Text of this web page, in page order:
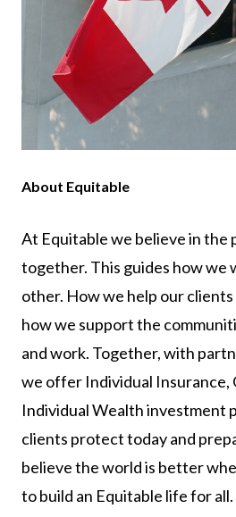
About Equitable
At Equitable we believe in the
together. This guides how we
other. How we help our
how we support the
and work. Together, with
we offer Individual Insurance,
Individual Wealth investment
clients protect today and
believe the world is better
to build an Equitable life for all.